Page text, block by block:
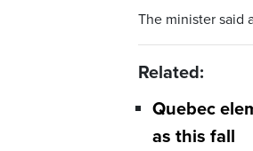
The minister said
Related:
Quebec
as this fall